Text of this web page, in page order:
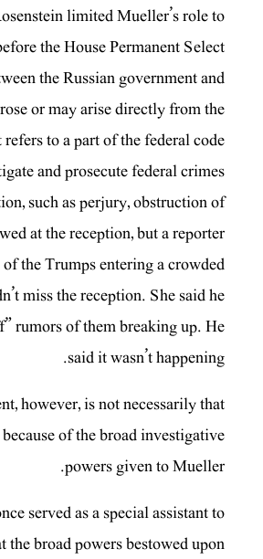
limited Mueller’s role to
the House Permanent Select
the Russian government and
or may arise directly from the
to a part of the federal code
and prosecute federal crimes
such as perjury, obstruction of
at the reception, but a reporter
the Trumps entering a crowded
miss the reception. She said he
rumors of them breaking up. He
said it wasn’t happening.
however, is not necessarily that
of the broad investigative
powers given to Mueller.
served as a special assistant to
broad powers bestowed upon